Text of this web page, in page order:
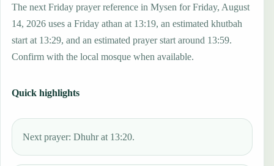
The next Friday prayer reference in Mysen for Friday, August
14, 2026 uses a Friday athan at 13:19, an estimated khutbah
start at 13:29, and an estimated prayer start around 13:59.
Confirm with the local mosque when available.
Quick highlights
Next prayer: Dhuhr at 13:20.